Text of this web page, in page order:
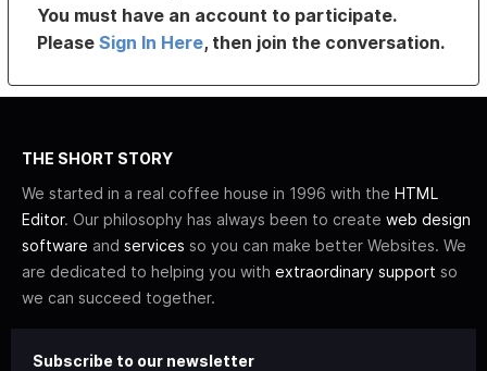
You must have an account to participate.
PleaseSign In Here, then join the conversation.
THE SHORT STORY
We started in a real coffee house in 1996 with the HTML
Editor. Our philosophy has always been to create web design
software and services so you can make better Websites. We
are dedicated to helping you with extraordinary support so
we can succeed together.
Subscribe to our newsletter